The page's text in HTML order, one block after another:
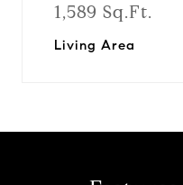
1,589 Sq.Ft.
Living Area